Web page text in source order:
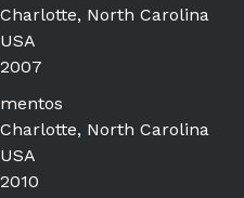
Charlotte, North Carolina
USA
2007
mentos
Charlotte, North Carolina
USA
2010